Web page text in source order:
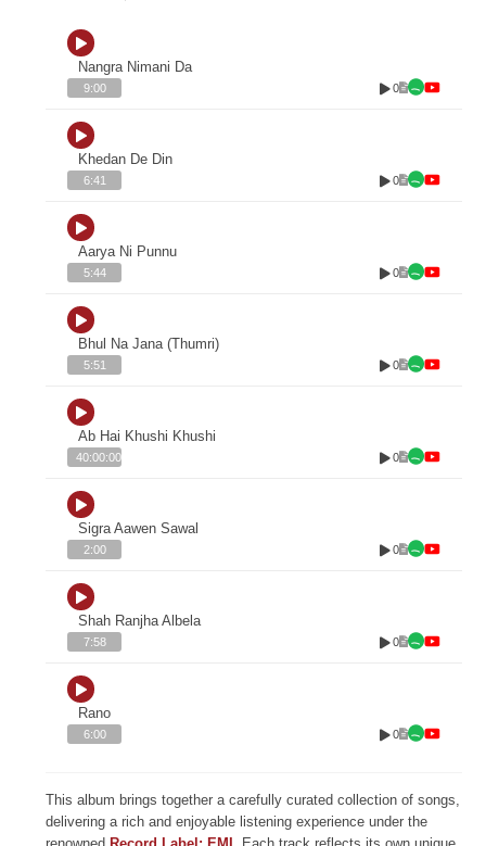
Nangra Nimani Da
9:00 0
Khedan De Din
6:41 0
Aarya Ni Punnu
5:44 0
Bhul Na Jana (Thumri)
5:51 0
Ab Hai Khushi Khushi
40:00:00 0
Sigra Aawen Sawal
2:00 0
Shah Ranjha Albela
7:58 0
Rano
6:00 0
This album brings together a carefully curated collection of songs,
delivering a rich and enjoyable listening experience under the